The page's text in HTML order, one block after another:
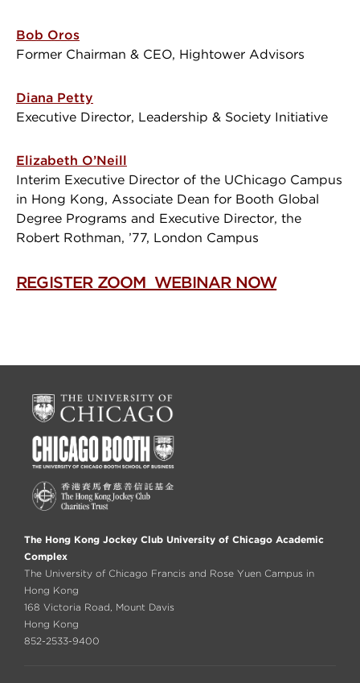
Bob Oros
Former Chairman & CEO, Hightower Advisors
Diana Petty
Executive Director, Leadership & Society Initiative
Elizabeth O’Neill
Interim Executive Director of the UChicago Campus
in Hong Kong, Associate Dean for Booth Global
Degree Programs and Executive Director, the
Robert Rothman, ’77, London Campus
REGISTER ZOOM WEBINAR NOW
The Hong Kong Jockey Club University of Chicago Academic
Complex
The University of Chicago Francis and Rose Yuen Campus in
Hong Kong
168 Victoria Road, Mount Davis
Hong Kong
852-2533-9400